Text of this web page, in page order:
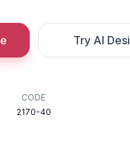
Try AI
CODE
2170-40